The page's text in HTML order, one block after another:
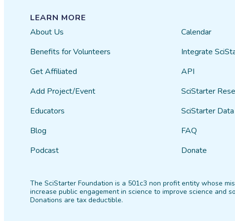
LEARN MORE
About Us
Benefits for Volunteers
Get Affiliated
Add Project/Event
Educators
Blog
Podcast
Calendar
Integrate
API
SciStarter
SciStarter Data
FAQ
Donate
The SciStarter Foundation is a 501c3 non profit entity whose
increase public engagement in science to improve science and
Donations are tax deductible.